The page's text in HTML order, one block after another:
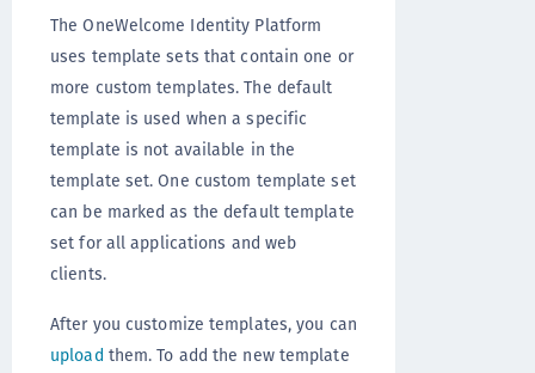
The OneWelcome Identity Platform
uses template sets that contain one or
more custom templates. The default
template is used when a specific
template is not available in the
template set. One custom template set
can be marked as the default template
set for all applications and web
clients.
After you customize templates, you can
upload them. To add the new template